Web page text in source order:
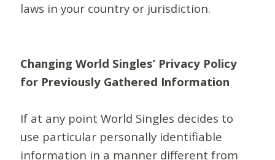
laws in your country or jurisdiction.
Changing World Singles’ Privacy Policy
for Previously Gathered Information
If at any point World Singles decides to
use particular personally identifiable
information in a manner different from